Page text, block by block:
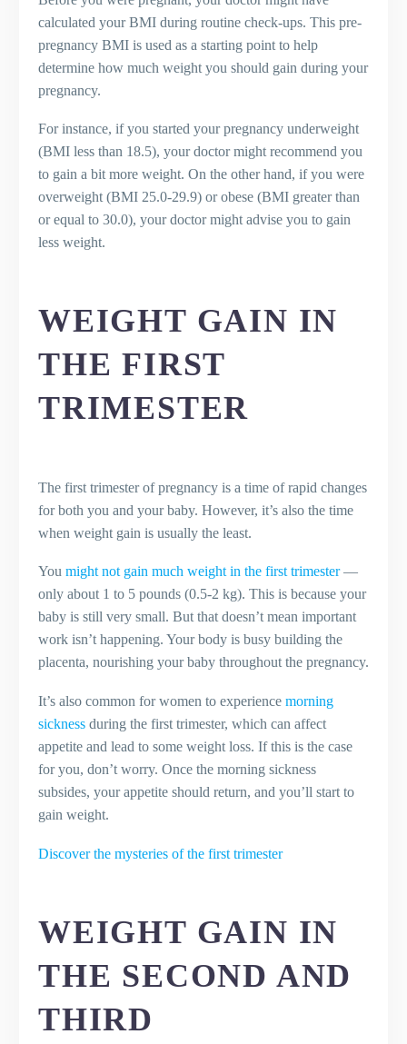
calculated your BMI during routine check-ups. This pre-
pregnancy BMI is used as a starting point to help
determine how much weight you should gain during your
pregnancy.
For instance, if you started your pregnancy underweight
(BMI less than 18.5), your doctor might recommend you
to gain a bit more weight. On the other hand, if you were
overweight (BMI 25.0-29.9) or obese (BMI greater than
or equal to 30.0), your doctor might advise you to gain
less weight.
WEIGHT GAIN IN
THE FIRST
TRIMESTER
The first trimester of pregnancy is a time of rapid changes
for both you and your baby. However, it’s also the time
when weight gain is usually the least.
You might not gain much weight in the first trimester—
only about 1 to 5 pounds (0.5-2 kg). This is because your
baby is still very small. But that doesn’t mean important
work isn’t happening. Your body is busy building the
placenta, nourishing your baby throughout the pregnancy.
It’s also common for women to experience morning
sickness during the first trimester, which can affect
appetite and lead to some weight loss. If this is the case
for you, don’t worry. Once the morning sickness
subsides, your appetite should return, and you’ll start to
gain weight.
Discover the mysteries of the first trimester
WEIGHT GAIN IN
THE SECOND AND
THIRD